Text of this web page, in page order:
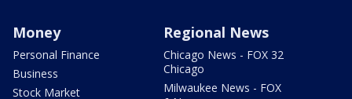
Money
Personal Finance
Business
Stock Market
Regional News
Chicago News - FOX 32
Chicago
Milwaukee News - FOX